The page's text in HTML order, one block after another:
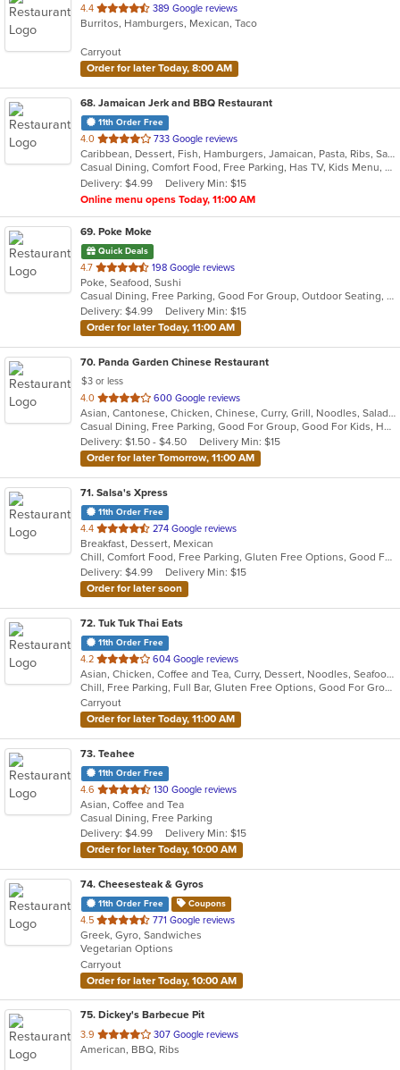
4.4 out
of
stars.
389 Google reviews
Burritos, Hamburgers, Mexican, Taco
Carryout
Order for later Today, 8:00 AM
68. Jamaican Jerk and BBQ Restaurant
11th Order Free
4.0 out
of
5
stars.
733 Google reviews
Caribbean, Dessert, Fish, Hamburgers, Jamaican, Pasta, Ribs, Sandwiches, Soul Food
Casual Dining, Comfort Food, Free Parking, Has TV, Kids Menu, Offers Military Discount, Offers Senior Discount
Delivery: $4.99
Delivery Min: $15
Online menu opens Today, 11:00 AM
69. Poke Moke
Quick Deals
4.7 out
of
5
stars.
198 Google reviews
Poke, Seafood, Sushi
Casual Dining, Free Parking, Good For Group, Outdoor Seating, Vegan Options, Vegetarian Options
Delivery: $4.99
Delivery Min: $15
Order for later Today, 11:00 AM
70. Panda Garden Chinese Restaurant
$3 or less
4.0 out
of
5
stars.
600 Google reviews
Asian, Cantonese, Chicken, Chinese, Curry, Grill, Noodles, Salads, Seafood, Soup, Szechuan, Thai, Vietnamese, Wings
Casual Dining, Free Parking, Good For Group, Good For Kids, Has TV, Healthy Options, Vegan Options, Vegetarian Options
Delivery: $1.50 - $4.50
Delivery Min: $15
Order for later Tomorrow, 11:00 AM
71. Salsa's Xpress
11th Order Free
4.4 out
of
5
stars.
274 Google reviews
Breakfast, Dessert, Mexican
Chill, Comfort Food, Free Parking, Gluten Free Options, Good For Group, Good For Kids, Happy Hour, Has TV, Kids Menu, Kosher Options, Vegetarian Options
Delivery: $4.99
Delivery Min: $15
Order for later soon
72. Tuk Tuk Thai Eats
11th Order Free
4.2 out
of
5
stars.
604 Google reviews
Asian, Chicken, Coffee and Tea, Curry, Dessert, Noodles, Seafood, Soup, Thai
Chill, Free Parking, Full Bar, Gluten Free Options, Good For Group, Good For Kids, Study Place, Vegan Options, Vegetarian Options
Carryout
Order for later Today, 11:00 AM
73. Teahee
11th Order Free
4.6 out
of
5
stars.
130 Google reviews
Asian, Coffee and Tea
Casual Dining, Free Parking
Delivery: $4.99
Delivery Min: $15
Order for later Today, 10:00 AM
74. Cheesesteak & Gyros
11th Order Free Coupons
4.5 out
of
5
stars.
771 Google reviews
Greek, Gyro, Sandwiches
Vegetarian Options
Carryout
Order for later Today, 10:00 AM
75. Dickey's Barbecue Pit
3.9 out
of
307 Google reviews
American, BBQ, Ribs